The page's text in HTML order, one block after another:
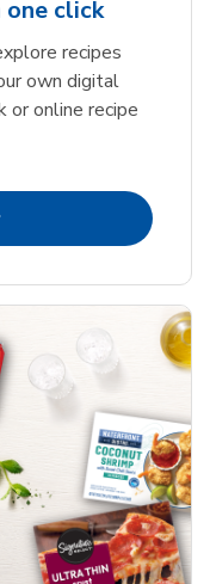
one click
recipes
own digital
or online recipe
in New Tab